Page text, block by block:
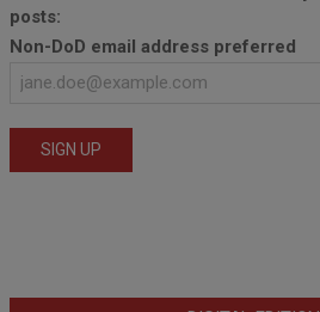
posts:
Non-DoD email address preferred